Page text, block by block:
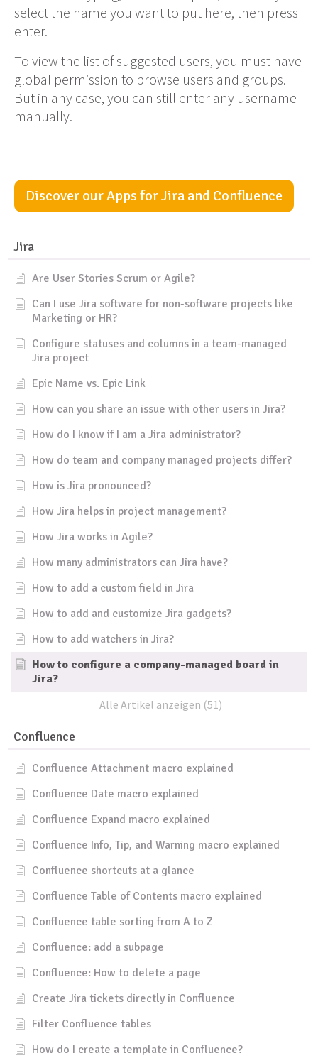
Jira
Are User Stories Scrum or Agile?
Can I use Jira software for non-software projects like
Marketing or HR?
Configure statuses and columns in a team-managed
Jira project
Epic Name vs. Epic Link
How can you share an issue with other users in Jira?
How do I know if I am a Jira administrator?
How do team and company managed projects differ?
How is Jira pronounced?
How Jira helps in project management?
How Jira works in Agile?
How many administrators can Jira have?
How to add a custom field in Jira
How to add and customize Jira gadgets?
How to add watchers in Jira?
How to configure a company-managed board in
Jira?
Alle Artikel anzeigen (51)
Confluence
Confluence Attachment macro explained
Confluence Date macro explained
Confluence Expand macro explained
Confluence Info, Tip, and Warning macro explained
Confluence shortcuts at a glance
Confluence Table of Contents macro explained
Confluence table sorting from A to Z
Confluence: add a subpage
Confluence: How to delete a page
Create Jira tickets directly in Confluence
Filter Confluence tables
How do I create a template in Confluence?
select the name you want to put here, then press
enter.
To view the list of suggested users, you must have
global permission to browse users and groups.
But in any case, you can still enter any username
manually.
Discover our Apps for Jira and Confluence